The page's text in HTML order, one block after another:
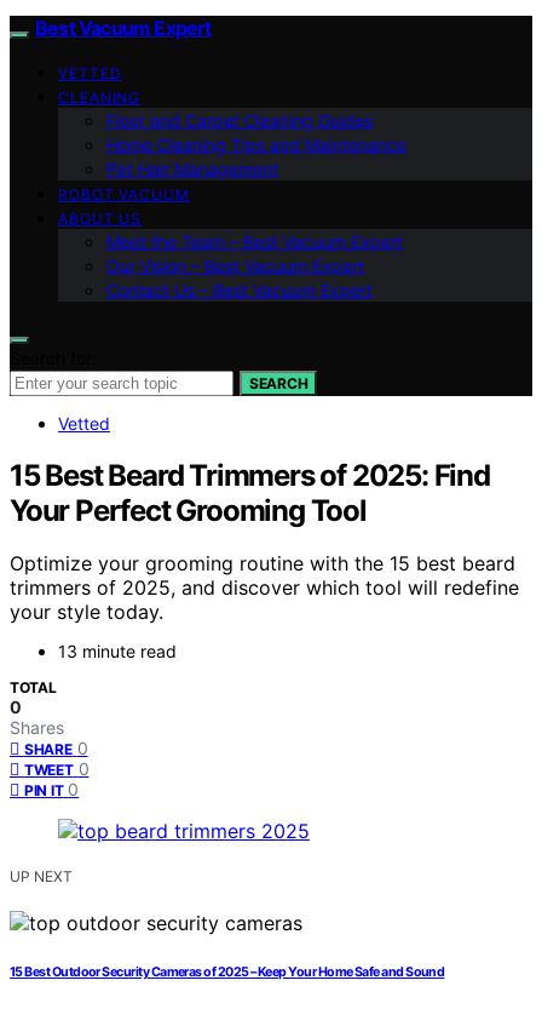
Best Vacuum Expert
VETTED
CLEANING
Floor and Carpet Cleaning Guides
Home Cleaning Tips and Maintenance
Pet Hair Management
ROBOT VACUUM
ABOUT US
Meet the Team – Best Vacuum Expert
Our Vision – Best Vacuum Expert
Contact Us – Best Vacuum Expert
SEARCH
Vetted
15 Best Beard Trimmers of 2025: Find
Your Perfect Grooming Tool
Optimize your grooming routine with the 15 best beard
trimmers of 2025, and discover which tool will redefine
your style today.
13 minute read
TOTAL
0
Shares
SHARE 0
TWEET 0
PIN IT 0
UP NEXT
15 Best Outdoor Security Cameras of 2025 – Keep Your Home Safe and Sound